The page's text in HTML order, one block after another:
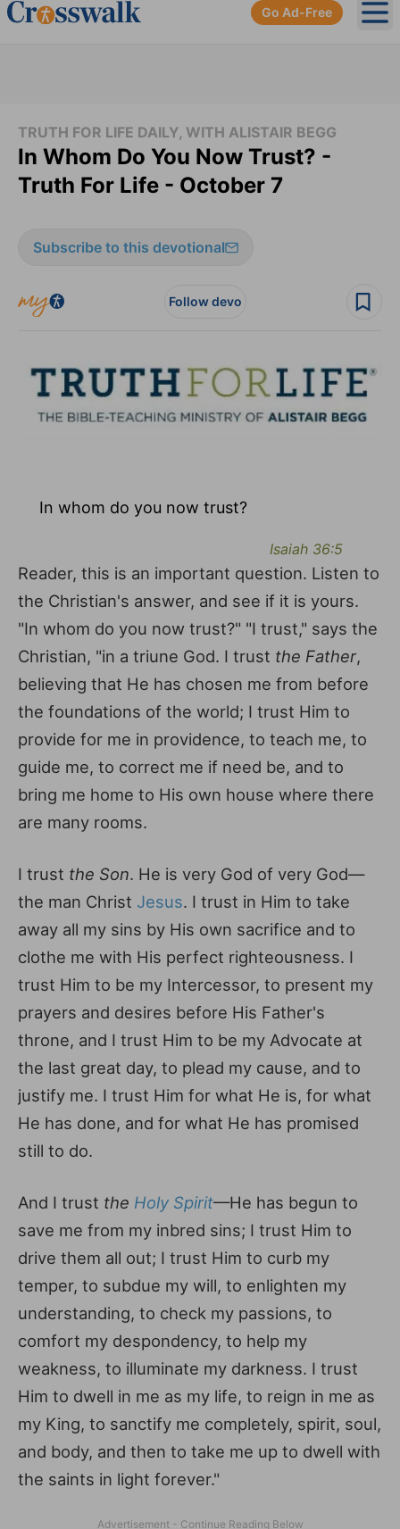
Go Ad-Free
TRUTH FOR LIFE DAILY, WITH ALISTAIR BEGG
In Whom Do You Now Trust? -
Truth For Life - October 7
Subscribe to this devotional
Follow devo
In whom do you now trust?
Isaiah 36:5
Reader, this is an important question. Listen to
the Christian's answer, and see if it is yours.
"In whom do you now trust?" "I trust," says the
Christian, "in a triune God. I trust the Father,
believing that He has chosen me from before
the foundations of the world; I trust Him to
provide for me in providence, to teach me, to
guide me, to correct me if need be, and to
bring me home to His own house where there
are many rooms.
I trust the Son. He is very God of very God—
the man Christ Jesus. I trust in Him to take
away all my sins by His own sacrifice and to
clothe me with His perfect righteousness. I
trust Him to be my Intercessor, to present my
prayers and desires before His Father's
throne, and I trust Him to be my Advocate at
the last great day, to plead my cause, and to
justify me. I trust Him for what He is, for what
He has done, and for what He has promised
still to do.
And I trust the Holy Spirit—He has begun to
save me from my inbred sins; I trust Him to
drive them all out; I trust Him to curb my
temper, to subdue my will, to enlighten my
understanding, to check my passions, to
comfort my despondency, to help my
weakness, to illuminate my darkness. I trust
Him to dwell in me as my life, to reign in me as
my King, to sanctify me completely, spirit, soul,
and body, and then to take me up to dwell with
the saints in light forever."